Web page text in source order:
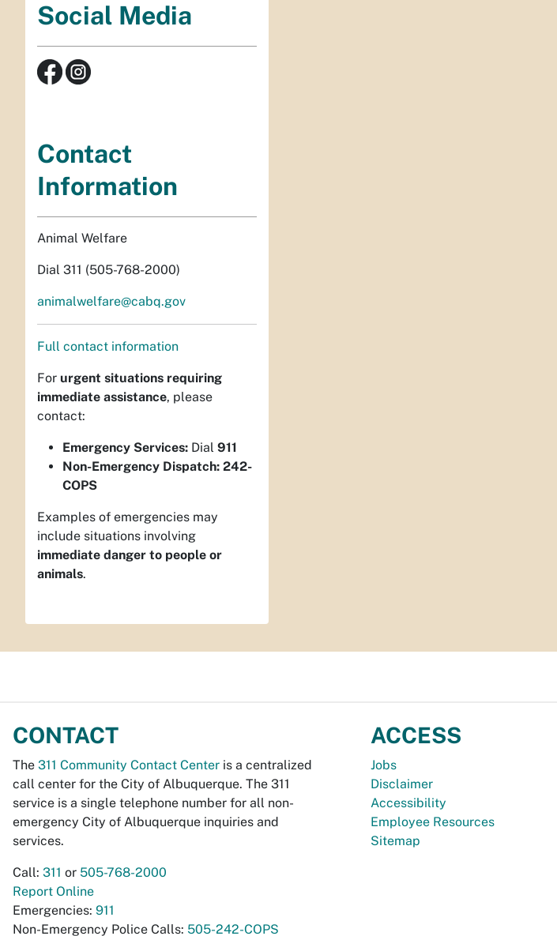
Social Media
Contact
Information
Animal Welfare
Dial 311 (505-768-2000)
animalwelfare@cabq.gov
Full contact information
For urgent situations requiring
immediate assistance, please
contact:
Emergency Services: Dial 911
Non-Emergency Dispatch: 242-
COPS
Examples of emergencies may
include situations involving
immediate danger to people or
animals.
CONTACT
The 311 Community Contact Center is a centralized
call center for the City of Albuquerque. The 311
service is a single telephone number for all non-
emergency City of Albuquerque inquiries and
services.
Call: 311 or 505-768-2000
Report Online
Emergencies: 911
Non-Emergency Police Calls: 505-242-COPS
ACCESS
Jobs
Disclaimer
Accessibility
Employee Resources
Sitemap